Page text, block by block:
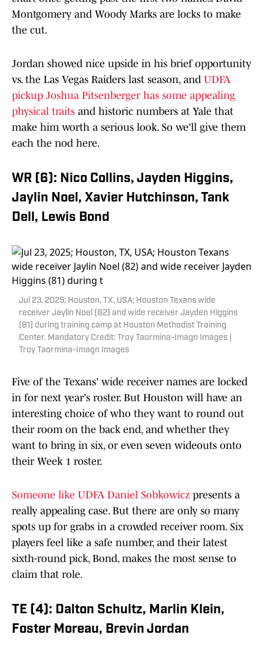
Montgomery and Woody Marks are locks to make
the cut.
Jordan showed nice upside in his brief opportunity
vs. the Las Vegas Raiders last season, and UDFA
pickup Joshua Pitsenberger has some appealing
physical traits and historic numbers at Yale that
make him worth a serious look. So we'll give them
each the nod here.
WR (6): Nico Collins, Jayden Higgins,
Jaylin Noel, Xavier Hutchinson, Tank
Dell, Lewis Bond
Jul 23, 2025; Houston, TX, USA; Houston Texans wide
receiver Jaylin Noel (82) and wide receiver Jayden Higgins
(81) during training camp at Houston Methodist Training
Center. Mandatory Credit: Troy Taormina-Imagn Images |
Troy Taormina-Imagn Images
Five of the Texans' wide receiver names are locked
in for next year's roster. But Houston will have an
interesting choice of who they want to round out
their room on the back end, and whether they
want to bring in six, or even seven wideouts onto
their Week 1 roster.
Someone like UDFA Daniel Sobkowicz presents a
really appealing case. But there are only so many
spots up for grabs in a crowded receiver room. Six
players feel like a safe number, and their latest
sixth-round pick, Bond, makes the most sense to
claim that role.
TE (4): Dalton Schultz, Marlin Klein,
Foster Moreau, Brevin Jordan